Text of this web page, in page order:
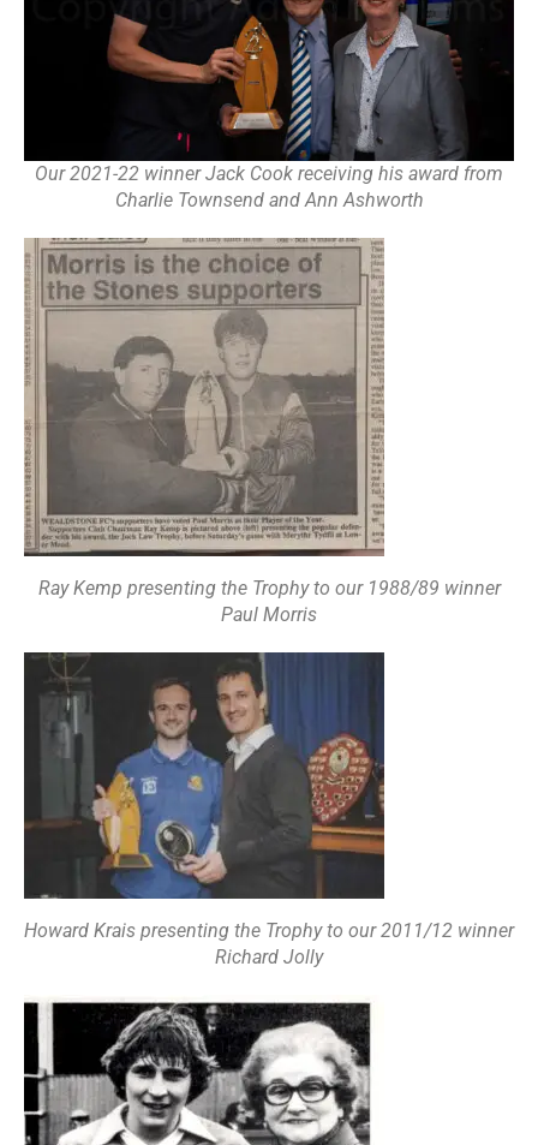
Our 2021-22 winner Jack Cook receiving his award from
Charlie Townsend and Ann Ashworth
Ray Kemp presenting the Trophy to our 1988/89 winner
Paul Morris
Howard Krais presenting the Trophy to our 2011/12 winner
Richard Jolly